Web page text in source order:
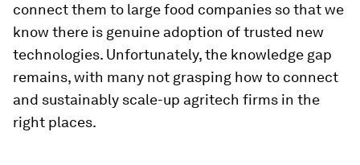
connect them to large food companies so that we
know there is genuine adoption of trusted new
technologies. Unfortunately, the knowledge gap
remains, with many not grasping how to connect
and sustainably scale-up agritech firms in the
right places.